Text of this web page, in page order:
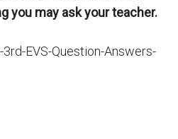
you may ask your teacher.